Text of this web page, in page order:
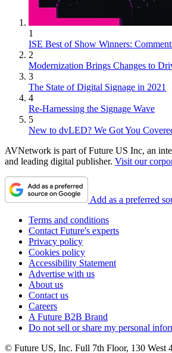
1
ISE Best of Show Winners:
2
Modernization Brings Changes to
3
The State of Digital Signage in 2021
4
Re-Harnessing the Signage Wave
5
New to dvLED? We Got You
AVNetwork is part of Future US Inc, an
and leading digital publisher. Visit our
Add as a preferred
Terms and conditions
Contact Future's experts
Privacy policy
Cookies policy
Accessibility Statement
Advertise with us
About us
Contact us
Careers
A Future B2B Brand
Do not sell or share my personal
© Future US, Inc. Full 7th Floor, 130 West